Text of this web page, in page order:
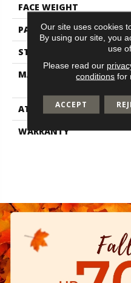
FACE WEIGHT
PATTERN REPEAT
STYLE
MATERIAL
ATTACHED PAD
WARRANTY
Our site uses cookies
By using our site, you
use
Please read our
conditions for
ACCEPT